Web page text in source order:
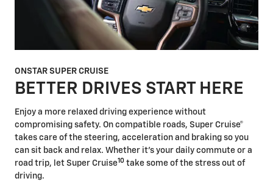
ONSTAR SUPER CRUISE
BETTER DRIVES START HERE
Enjoy a more relaxed driving experience without
compromising safety. On compatible roads, Super Cruise®
takes care of the steering, acceleration and braking so you
can sit back and relax. Whether it's your daily commute or a
road trip, let Super Cruise10 take some of the stress out of
driving.